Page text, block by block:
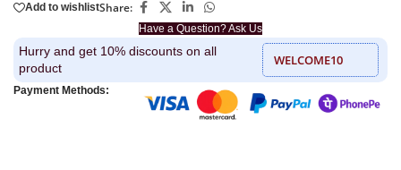
Have a Question? Ask Us
Add to wishlistShare:
Hurry and get 10% discounts on all
product
WELCOME10
Payment Methods: